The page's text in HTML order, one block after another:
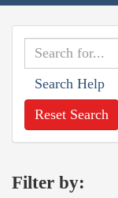
Search Help
Reset Search
Filter by: